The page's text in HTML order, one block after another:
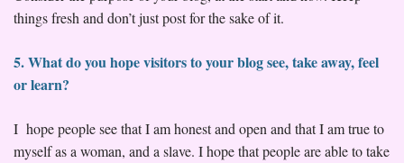
things fresh and don’t just post for the sake of it.
5. What do you hope visitors to your blog see, take away, feel
or learn?
I hope people see that I am honest and open and that I am true to
myself as a woman, and a slave. I hope that people are able to take